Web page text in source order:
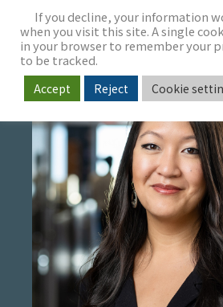
SECTORS
NEWS & INSIGHTS
Project Specialist
If you decline, your information
when you visit this site. A single
in your browser to remember your
to be tracked.
Accept Reject Cookie